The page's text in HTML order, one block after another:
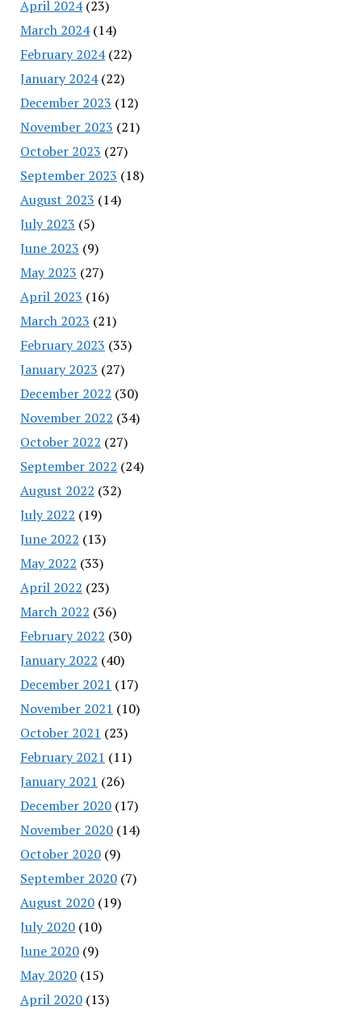
April 2024(23)
March 2024(14)
February 2024(22)
January 2024(22)
December 2023 (12)
November 2023 (21)
October 2023 (27)
September 2023 (18)
August 2023 (14)
July 2023 (5)
June 2023 (9)
May 2023 (27)
April 2023 (16)
March 2023 (21)
February 2023 (33)
January 2023 (27)
December 2022 (30)
November 2022 (34)
October 2022 (27)
September 2022 (24)
August 2022 (32)
July 2022 (19)
June 2022 (13)
May 2022 (33)
April 2022 (23)
March 2022 (36)
February 2022 (30)
January 2022 (40)
December 2021 (17)
November 2021 (10)
October 2021 (23)
February 2021 (11)
January 2021 (26)
December 2020(17)
November 2020(14)
October 2020(9)
September 2020(7)
August 2020(19)
July 2020(10)
June 2020(9)
May 2020(15)
April 2020(13)